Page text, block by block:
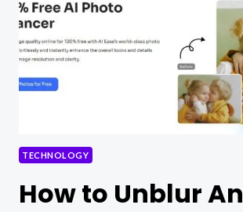
BRINGING
INTO
REALITY
TECHNOLOGY
How to Unblur An